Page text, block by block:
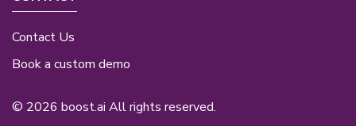
Contact Us
Book a custom demo
© 2026 boost.ai All rights reserved.